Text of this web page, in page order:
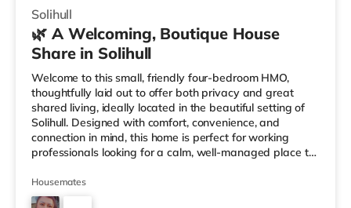
Solihull
🌿 A Welcoming, Boutique House
Share in Solihull
Welcome to this small, friendly four-bedroom HMO,
thoughtfully laid out to offer both privacy and great
shared living, ideally located in the beautiful setting of
Solihull. Designed with comfort, convenience, and
connection in mind, this home is perfect for working
professionals looking for a calm, well-managed place to
greeted by a ground-floor ensuite bedroom, ideal for
those who value easy access and extra privacy.
Housemates